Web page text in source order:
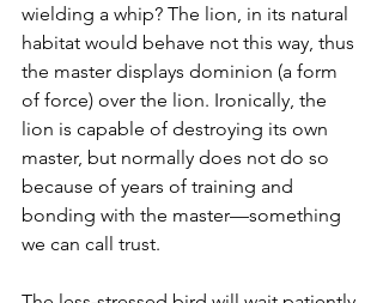
wielding a whip? The lion, in its natural
habitat would behave not this way, thus
the master displays dominion (a form
of force) over the lion. Ironically, the
lion is capable of destroying its own
master, but normally does not do so
because of years of training and
bonding with the master—something
we can call trust.